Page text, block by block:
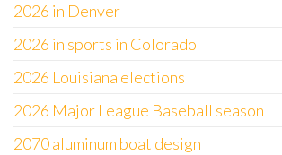
2026 in Denver
2026 in sports in Colorado
2026 Louisiana elections
2026 Major League Baseball season
2070 aluminum boat design